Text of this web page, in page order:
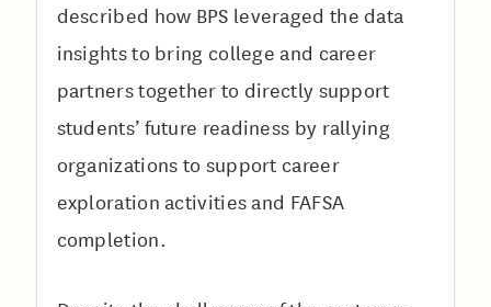
described how BPS leveraged the data
insights to bring college and career
partners together to directly support
students’ future readiness by rallying
organizations to support career
exploration activities and FAFSA
completion.